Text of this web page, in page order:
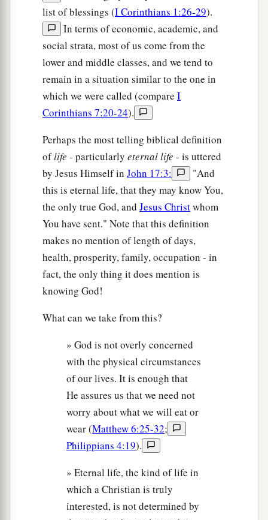
list of blessings (I Corinthians 1:26-29).
In terms of economic, academic, and
social strata, most of us come from the
lower and middle classes, and we tend to
remain in a situation similar to the one in
which we were called (compare I
Corinthians 7:20-24).
Perhaps the most telling biblical definition
oflife - particularly eternal life - is uttered
by Jesus Himself in John 17:3:
"And
this is eternal life, that they may know You,
the only true God, and Jesus Christwhom
You have sent." Note that this definition
makes no mention of length of days,
health, prosperity, family, occupation - in
fact, the only thing it does mention is
knowing God!
What can we take from this?
» God is not overly concerned
with the physical circumstances
of our lives. It is enough that
He assures us that we need not
worry about what we will eat or
wear (Matthew 6:25-32;
Philippians 4:19).
» Eternal life, the kind of life in
which a Christian is truly
interested, is not determined by